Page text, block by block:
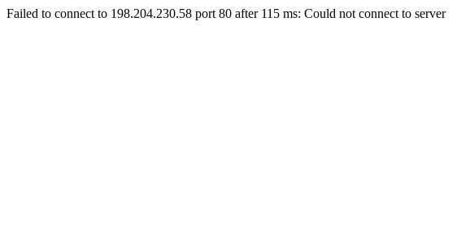
Failed to connect to 198.204.230.58 port 80 after 115 ms: Could not connect to server